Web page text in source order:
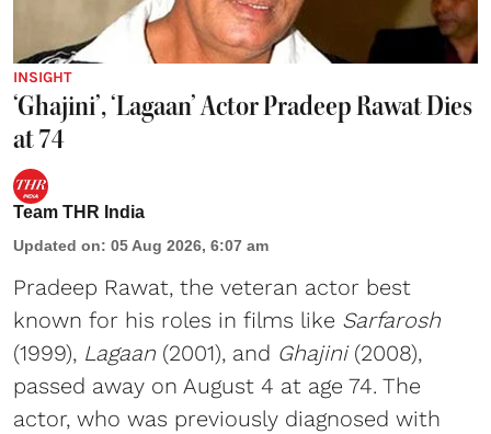
INSIGHT
‘Ghajini’, ‘Lagaan’ Actor Pradeep Rawat Dies
at 74
Team THR India
Updated on: 05 Aug 2026, 6:07 am
Pradeep Rawat, the veteran actor best
known for his roles in films like Sarfarosh
(1999), Lagaan (2001), and Ghajini (2008),
passed away on August 4 at age 74. The
actor, who was previously diagnosed with